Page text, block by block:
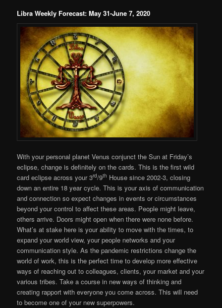
Libra Weekly Forecast: May 31-June 7, 2020
With your personal planet Venus conjunct the Sun at Friday’s
eclipse, change is definitely on the cards. This is the first wild
card eclipse across your 3rd/9th House since 2002-3, closing
down an entire 18 year cycle. This is your axis of communication
and connection so expect changes in events or circumstances
beyond your control to affect these areas. People might leave,
others arrive. Doors might open when there were none before.
What’s at stake here is your ability to move with the times, to
expand your world view, your people networks and your
communication style. As the pandemic restrictions change the
world of work, this is the perfect time to develop more effective
ways of reaching out to colleagues, clients, your market and your
various tribes. Take a course in new ways of thinking and
creating rapport with everyone you come across. This will need
to become one of your new superpowers.